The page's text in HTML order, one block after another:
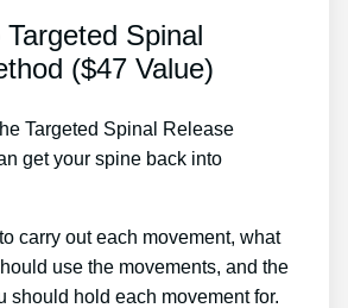
Spinal
($47 Value)
Targeted Spinal Release
get your spine back into
carry out each movement, what
use the movements, and the
should hold each movement for.